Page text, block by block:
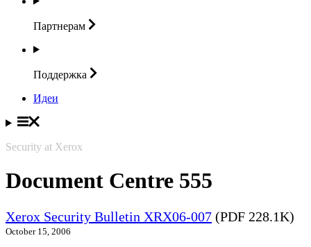
Партнерам
Поддержка
Идеи
Security at Xerox
Document Centre 555
Xerox Security Bulletin XRX06-007 (PDF 228.1K)
October 15, 2006